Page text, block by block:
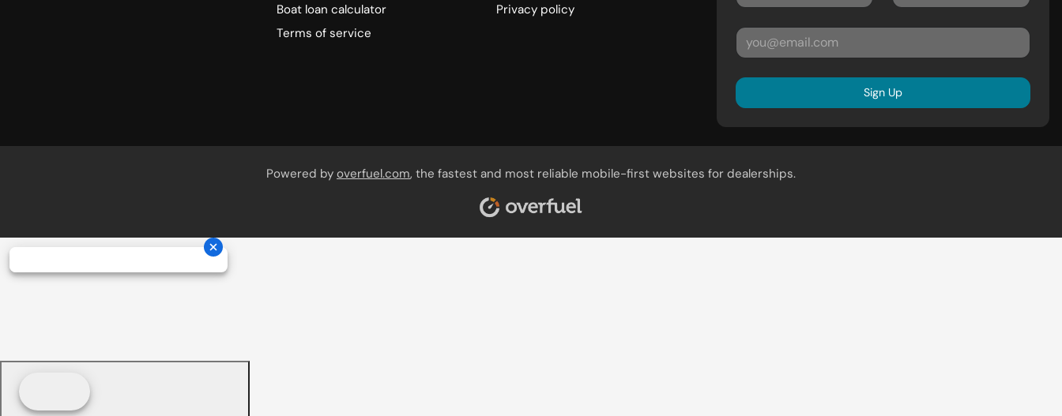
Boat loan calculator
Privacy policy
Terms of service
Sign Up
Powered by overfuel.com, the fastest and most reliable mobile-first websites for dealerships.